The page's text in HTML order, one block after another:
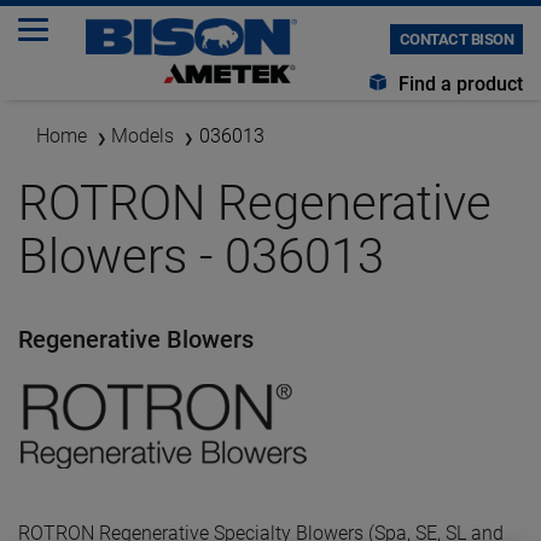
CONTACT BISON
Find a product
Home Models 036013
ROTRON Regenerative
Blowers - 036013
Regenerative Blowers
ROTRON Regenerative Specialty Blowers (Spa, SE, SL and